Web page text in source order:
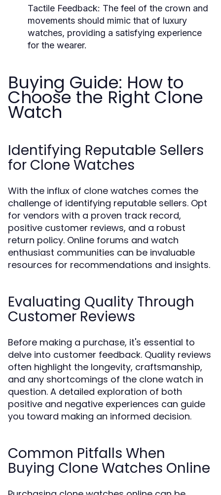
Tactile Feedback: The feel of the crown and
movements should mimic that of luxury
watches, providing a satisfying experience
for the wearer.
Buying Guide: How to
Choose the Right Clone
Watch
Identifying Reputable Sellers
for Clone Watches
With the influx of clone watches comes the
challenge of identifying reputable sellers. Opt
for vendors with a proven track record,
positive customer reviews, and a robust
return policy. Online forums and watch
enthusiast communities can be invaluable
resources for recommendations and insights.
Evaluating Quality Through
Customer Reviews
Before making a purchase, it's essential to
delve into customer feedback. Quality reviews
often highlight the longevity, craftsmanship,
and any shortcomings of the clone watch in
question. A detailed exploration of both
positive and negative experiences can guide
you toward making an informed decision.
Common Pitfalls When
Buying Clone Watches Online